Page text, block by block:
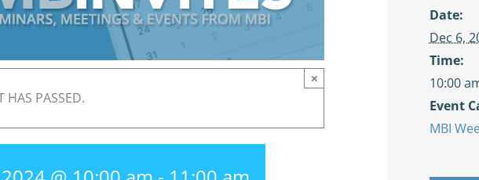
HAS PASSED.
×
Date:
Dec 6,
Time:
10:00
Event
MBI